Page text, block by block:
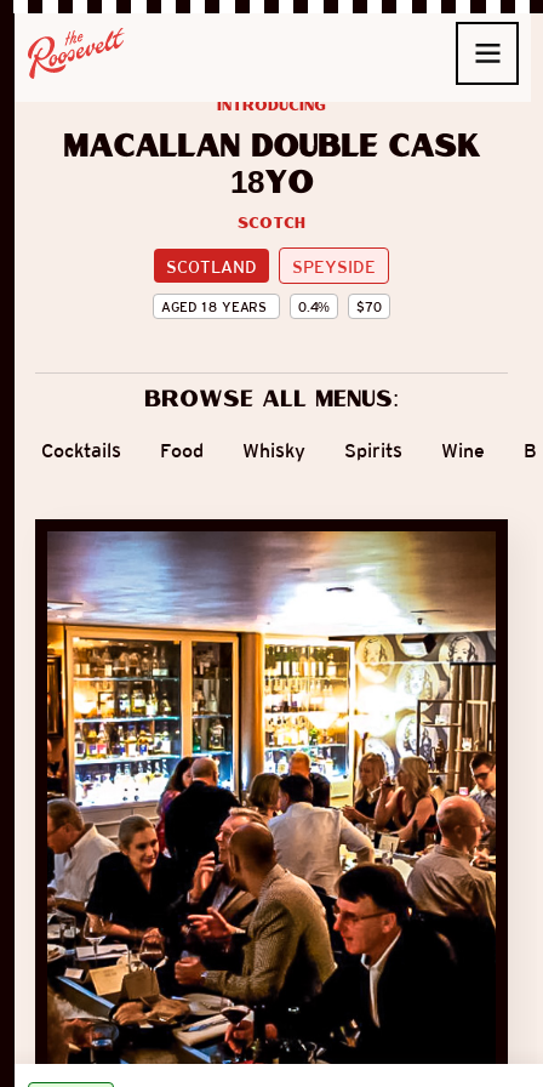
Macallan Double Cask
18yo
Scotch
SCOTLAND SPEYSIDE
AGED 18 YEARS 0.4% $70
introducing
Browse all menus:
Cocktails Food Whisky Spirits Wine